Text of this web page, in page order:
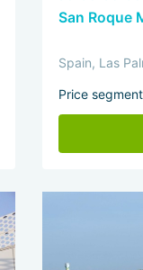
San Roque
Spain, Las
Price segment